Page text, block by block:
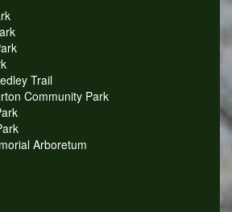
Trail
Community Park
Arboretum